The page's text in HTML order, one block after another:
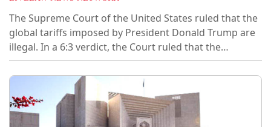
The Supreme Court of the United States ruled that the
global tariffs imposed by President Donald Trump are
illegal. In a 6:3 verdict, the Court ruled that the
International Emergency Economic Powers Act (IEEPA)
does not authorize the President to impose
tariffs.Justices Clarence Thomas, Samuel Alito, and
Brett Kavanaugh dissented.Chief Justice John Roberts
announced the judgment of the Court...